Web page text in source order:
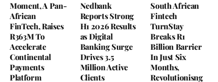
Moment, A Pan-
African
FinTech, Raises
R363M To
Accelerate
Continental
Payments
Platform
Nedbank
Reports Strong
H1 2026 Results
as Digital
Banking Surge
Drives 3.5
Million Active
Clients
South African
Fintech
TurnStay
Breaks R1
Billion Barrier
In Just Six
Months,
Revolutionisng